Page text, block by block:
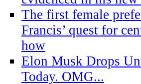
The first female
Francis’ quest for
how
Elon Musk Drops
Today. OMG...